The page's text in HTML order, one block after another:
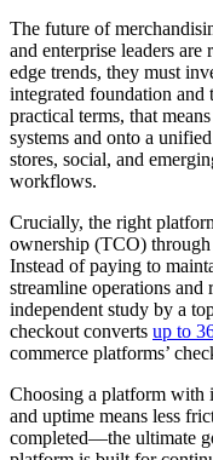
The future of
and enterprise leaders
edge trends, they must
integrated foundation
practical terms, that
systems and onto a
stores, social, and
workflows.
Crucially, the right
ownership (TCO)
Instead of paying to
streamline operations
independent study by a
checkout converts up to
commerce platforms’
Choosing a platform with
and uptime means less
completed—the ultimate